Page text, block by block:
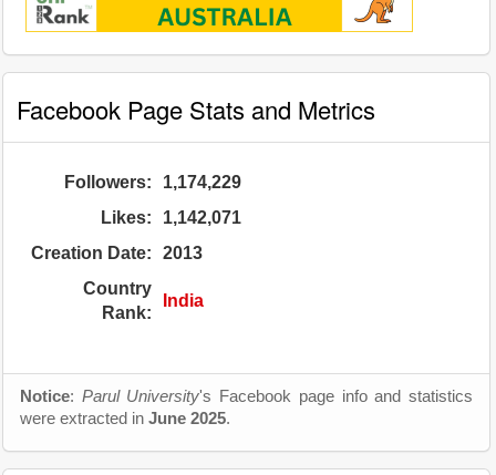
Facebook Page Stats and Metrics
Followers:
1,174,229
Likes:
1,142,071
Creation Date:
2013
Country
Rank:
India
Notice: Parul University's Facebook page info and statistics
were extracted in June 2025.